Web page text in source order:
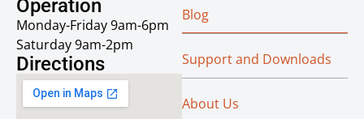
Operation
Monday-Friday 9am-6pm
Saturday 9am-2pm
Directions
Blog
Support and Downloads
About Us